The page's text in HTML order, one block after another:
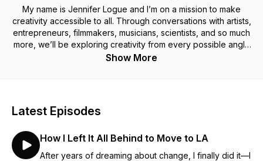
My name is Jennifer Logue and I’m on a mission to make
creativity accessible to all. Through conversations with artists,
entrepreneurs, filmmakers, musicians, scientists, and so much
more, we’ll be exploring creativity from every possible angle
with the purpose of learning and growing in creativity
Show More
Latest Episodes
How I Left It All Behind to Move to LA
After years of dreaming about change, I finally did it—I